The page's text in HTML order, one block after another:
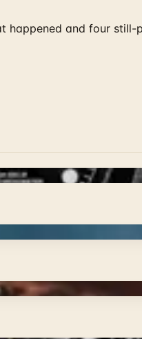
happened and four still-